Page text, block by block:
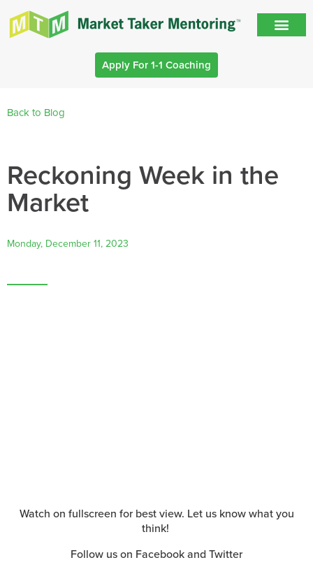
Apply For 1-1 Coaching
Back to Blog
Reckoning Week in the
Market
Monday, December 11, 2023
Watch on fullscreen for best view. Let us know what you
think!
Follow us on Facebook and Twitter